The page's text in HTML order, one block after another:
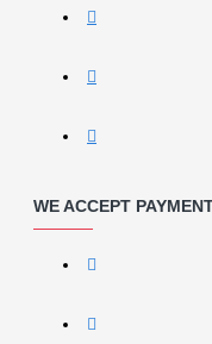
WE ACCEPT